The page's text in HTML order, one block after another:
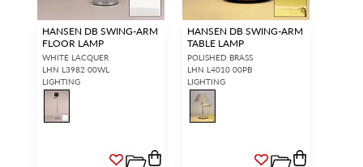
HANSEN DB SWING-ARM
FLOOR LAMP
WHITE LACQUER
LHN L3982 00WL
LIGHTING
HANSEN DB SWING-ARM
TABLE LAMP
POLISHED BRASS
LHN L4010 00PB
LIGHTING